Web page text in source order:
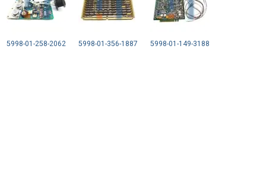
5998-01-258-2062 5998-01-356-1887 5998-01-149-3188